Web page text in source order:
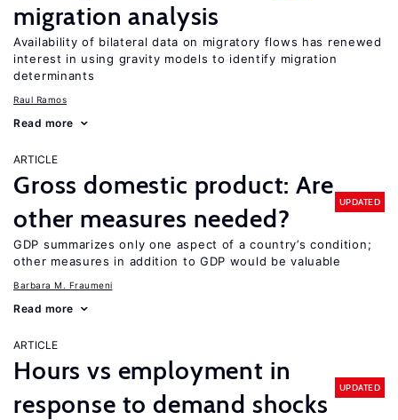
migration analysis
Availability of bilateral data on migratory flows has renewed
interest in using gravity models to identify migration
determinants
Raul Ramos
Read more
ARTICLE
Gross domestic product: Are
other measures needed?
UPDATED
GDP summarizes only one aspect of a country’s condition;
other measures in addition to GDP would be valuable
Barbara M. Fraumeni
Read more
ARTICLE
Hours vs employment in
response to demand shocks
UPDATED